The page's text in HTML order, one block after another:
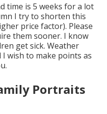
time is 5 weeks for a lot
I try to shorten this
price factor). Please
them sooner. I know
get sick. Weather
wish to make points as
Portraits